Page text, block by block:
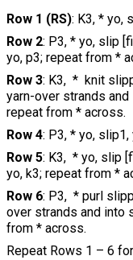
Row 1 (RS): K3, * yo,
Row 2: P3, * yo, slip
yo, p3; repeat from *
Row 3: K3, * knit
yarn-over strands
repeat from * across.
Row 4: P3, * yo,
Row 5: K3, * yo, slip
yo, k3; repeat from *
Row 6: P3, * purl
over strands and into
from * across.
Repeat Rows 1 – 6